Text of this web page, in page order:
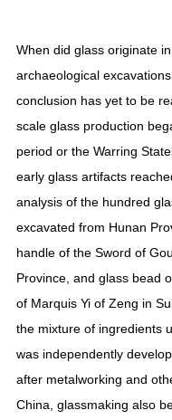
When did glass originate
archaeological
conclusion has yet to be
scale glass production
period or the Warring
early glass artifacts
analysis of the hundred
excavated from Hunan
handle of the Sword of
Province, and glass bead
of Marquis Yi of Zeng in
the mixture of ingredients
was independently
after metalworking and
China, glassmaking also